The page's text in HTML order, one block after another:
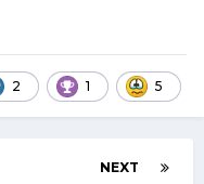
2 1 5
NEXT